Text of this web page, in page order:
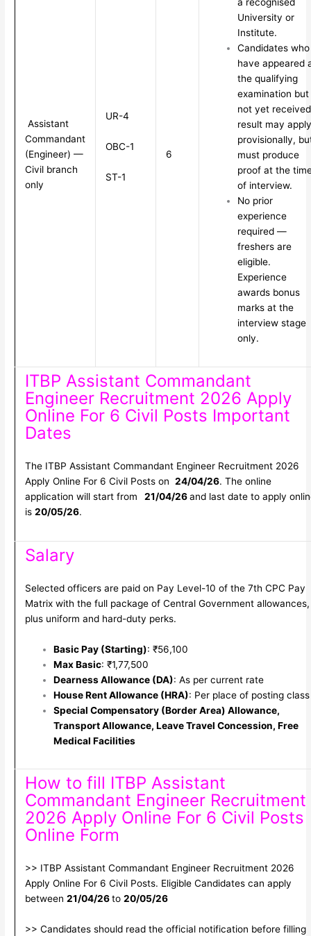
Assistant
Commandant
(Engineer) —
Civil branch
only
UR-4
OBC-1
ST-1
6
a recognised
University or
Institute.
Candidates who
have appeared
the qualifying
examination but
not yet received
result may apply
provisionally,
must produce
proof at the
of interview.
No prior
experience
required —
freshers are
eligible.
Experience
awards bonus
marks at the
interview stage
only.
ITBP Assistant Commandant
Engineer Recruitment 2026 Apply
Online For 6 Civil Posts Important
Dates
The ITBP Assistant Commandant Engineer Recruitment 2026
Apply Online For 6 Civil Posts on 24/04/26. The online
application will start from
21/04/26and last date to apply
is 20/05/26.
Salary
Selected officers are paid on Pay Level-10 of the 7th CPC Pay
Matrix with the full package of Central Government allowances,
plus uniform and hard-duty perks.
Basic Pay (Starting): ₹56,100
Max Basic: ₹1,77,500
Dearness Allowance (DA): As per current rate
House Rent Allowance (HRA): Per place of posting class
Special Compensatory (Border Area) Allowance,
Transport Allowance, Leave Travel Concession, Free
Medical Facilities
How to fill ITBP Assistant
Commandant Engineer Recruitment
2026 Apply Online For 6 Civil Posts
Online Form
>> ITBP Assistant Commandant Engineer Recruitment 2026
Apply Online For 6 Civil Posts. Eligible Candidates can apply
between 21/04/26to 20/05/26
>> Candidates should read the official notification before filling